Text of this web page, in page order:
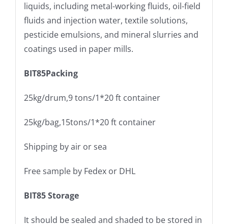
liquids, including metal-working fluids, oil-field
fluids and injection water, textile solutions,
pesticide emulsions, and mineral slurries and
coatings used in paper mills.
BIT85Packing
25kg/drum,9 tons/1*20 ft container
25kg/bag,15tons/1*20 ft container
Shipping by air or sea
Free sample by Fedex or DHL
BIT85Storage
It should be sealed and shaded to be stored in